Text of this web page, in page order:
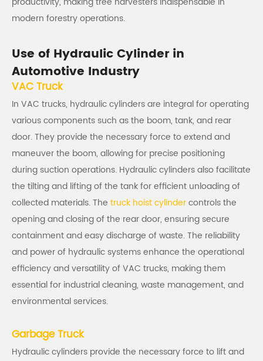
modern forestry operations.
Use of Hydraulic Cylinder in
Automotive Industry
VAC Truck
In VAC trucks, hydraulic cylinders are integral for operating
various components such as the boom, tank, and rear
door. They provide the necessary force to extend and
maneuver the boom, allowing for precise positioning
during suction operations. Hydraulic cylinders also facilitate
the tilting and lifting of the tank for efficient unloading of
collected materials. The truck hoist cylindercontrols the
opening and closing of the rear door, ensuring secure
containment and easy discharge of waste. The reliability
and power of hydraulic systems enhance the operational
efficiency and versatility of VAC trucks, making them
essential for industrial cleaning, waste management, and
environmental services.
Garbage Truck
Hydraulic cylinders provide the necessary force to lift and